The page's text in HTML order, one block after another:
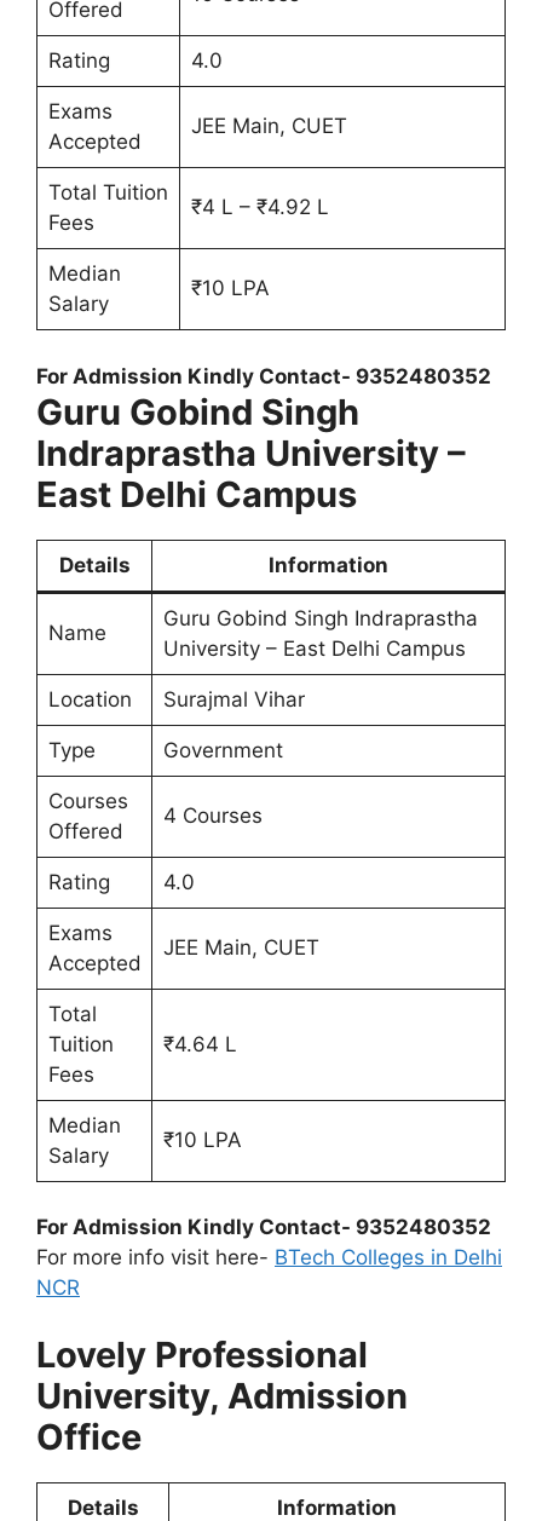
Offered
Rating 4.0
Exams
Accepted
JEE Main, CUET
Total Tuition
Fees
₹4 L – ₹4.92 L
Median
Salary
₹10 LPA
For Admission Kindly Contact- 9352480352
Guru Gobind Singh
Indraprastha University –
East Delhi Campus
Details Information
Name
Guru Gobind Singh Indraprastha
University – East Delhi Campus
Location Surajmal Vihar
Type Government
Courses
Offered
4 Courses
Rating 4.0
Exams
Accepted
JEE Main, CUET
Total
Tuition
Fees
₹4.64 L
Median
Salary
₹10 LPA
For Admission Kindly Contact- 9352480352
For more info visit here- BTech Colleges in Delhi
NCR
Lovely Professional
University, Admission
Office
Details Information